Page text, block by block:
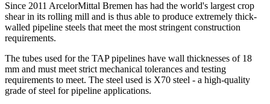
Since 2011 ArcelorMittal Bremen has had the world's largest crop
shear in its rolling mill and is thus able to produce extremely thick-
walled pipeline steels that meet the most stringent construction
requirements.
The tubes used for the TAP pipelines have wall thicknesses of 18
mm and must meet strict mechanical tolerances and testing
requirements to meet. The steel used is X70 steel - a high-quality
grade of steel for pipeline applications.